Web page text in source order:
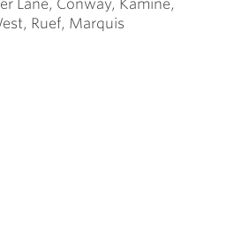
Lane, Conway, Kamine,
Ruef, Marquis